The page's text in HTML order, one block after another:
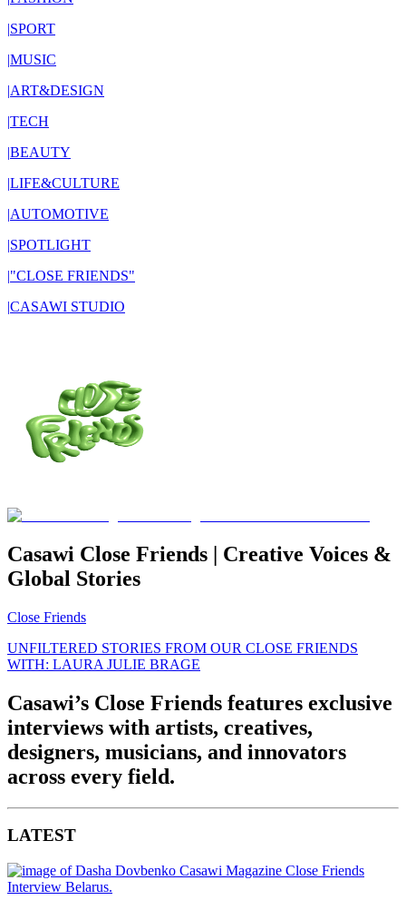
|SPORT
|MUSIC
|ART&DESIGN
|TECH
|BEAUTY
|LIFE&CULTURE
|AUTOMOTIVE
|SPOTLIGHT
|"CLOSE FRIENDS"
|CASAWI STUDIO
Casawi Close Friends | Creative Voices &
Global Stories
Close Friends
UNFILTERED STORIES FROM OUR CLOSE FRIENDS
WITH: LAURA JULIE BRAGE
Casawi’s Close Friends features exclusive
interviews with artists, creatives,
designers, musicians, and innovators
across every field.
LATEST